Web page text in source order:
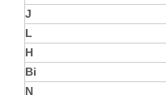
J
L
H
Bi
N